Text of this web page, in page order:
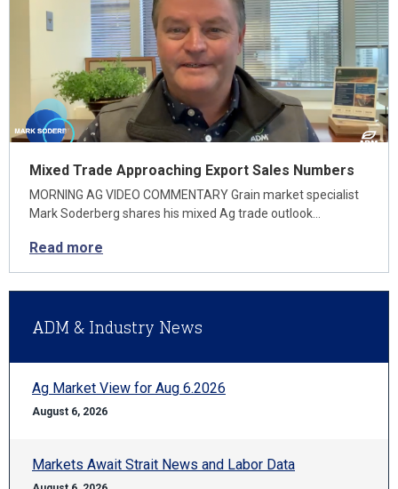
Mixed Trade Approaching Export Sales Numbers
MORNING AG VIDEO COMMENTARY Grain market specialist
Mark Soderberg shares his mixed Ag trade outlook…
Read more
ADM & Industry News
Ag Market View for Aug 6.2026
August 6, 2026
Markets Await Strait News and Labor Data